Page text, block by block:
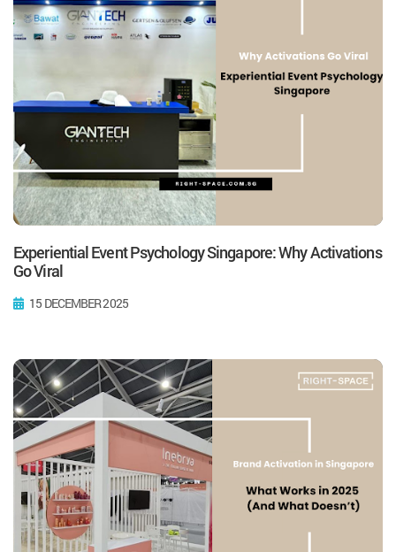
Experiential Event Psychology Singapore: Why Activations
Go Viral
15 DECEMBER 2025